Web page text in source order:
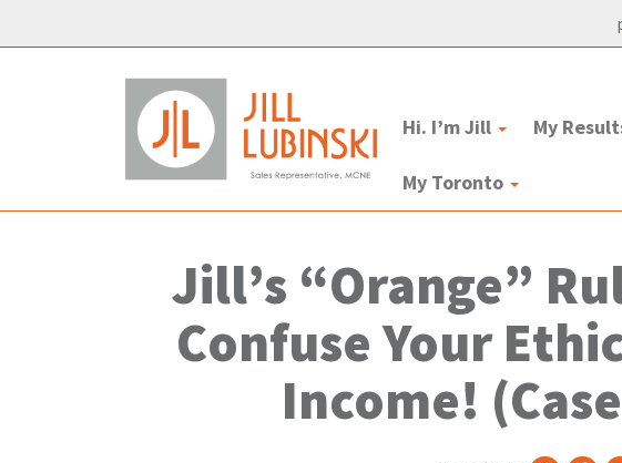
Hi. I’m Jill My
My Toronto
Jill’s “Orange”
Confuse Your
Income!